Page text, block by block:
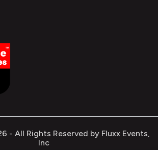
- All Rights Reserved by Fluxx Events,
Inc